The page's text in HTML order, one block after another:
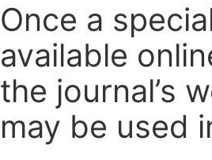
Once a
available
the journal’s
may be used